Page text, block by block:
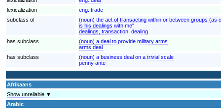
lexicalization
eng: trade
subclass of
(noun) the act of transacting within or between groups
is his dealings with me"
dealings, transaction, dealing
has subclass
(noun) a deal to provide military arms
arms deal
has subclass
(noun) a business deal on a trivial scale
penny ante
Afrikaans
Show unreliable ▼
Arabic